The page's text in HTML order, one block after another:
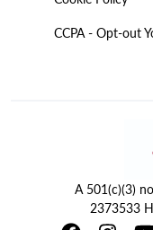
CCPA - Opt-out
A 501(c)(3)
2373533